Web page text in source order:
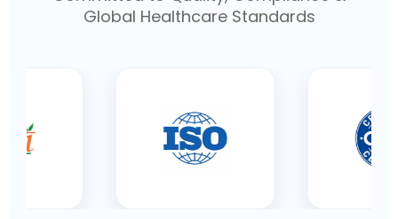
Global Healthcare Standards